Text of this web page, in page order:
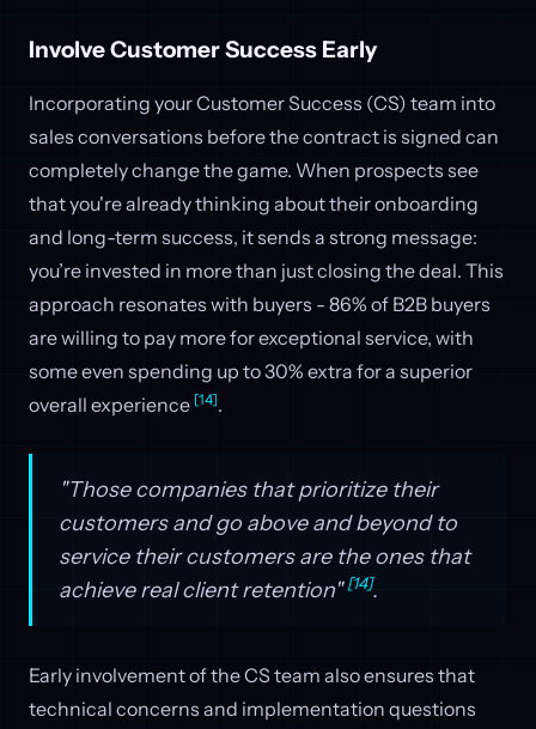
Involve Customer Success Early
Incorporating your Customer Success (CS) team into
sales conversations before the contract is signed can
completely change the game. When prospects see
that you're already thinking about their onboarding
and long-term success, it sends a strong message:
you’re invested in more than just closing the deal. This
approach resonates with buyers - 86% of B2B buyers
are willing to pay more for exceptional service, with
some even spending up to 30% extra for a superior
overall experience [14].
"Those companies that prioritize their
customers and go above and beyond to
service their customers are the ones that
achieve real client retention"[14].
Early involvement of the CS team also ensures that
technical concerns and implementation questions